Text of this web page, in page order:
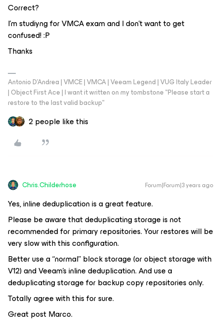
Correct?
I’m studiyng for VMCA exam and I don't want to get
confused! :P
Thanks
Antonio D'Andrea | VMCE | VMCA | Veeam Legend | VUG Italy Leader
| Object First Ace | I want it written on my tombstone "Please start a
restore to the last valid backup"
2 people like this
Chris.Childerhose Forum|Forum|3 years ago
Yes, inline deduplication is a great feature.
Please be aware that deduplicating storage is not
recommended for primary repositories. Your restores will be
very slow with this configuration.
Better use a “normal” block storage (or object storage with
V12) and Veeam's inline deduplication. And use a
deduplicating storage for backup copy repositories only.
Totally agree with this for sure.
Great post Marco.